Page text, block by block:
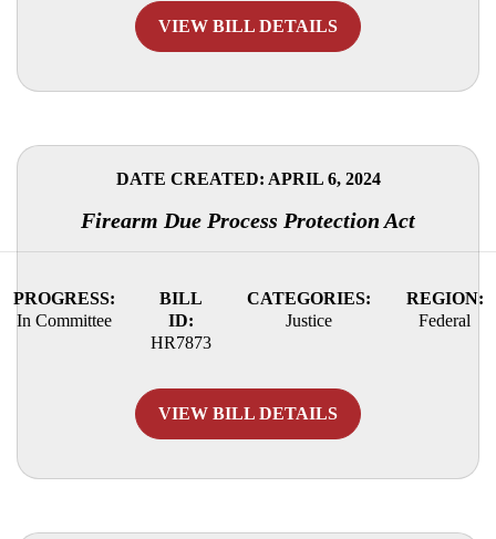
VIEW BILL DETAILS
DATE CREATED: APRIL 6, 2024
Firearm Due Process Protection Act
PROGRESS:
In Committee
BILL
ID:
HR7873
CATEGORIES:
Justice
REGION:
Federal
VIEW BILL DETAILS